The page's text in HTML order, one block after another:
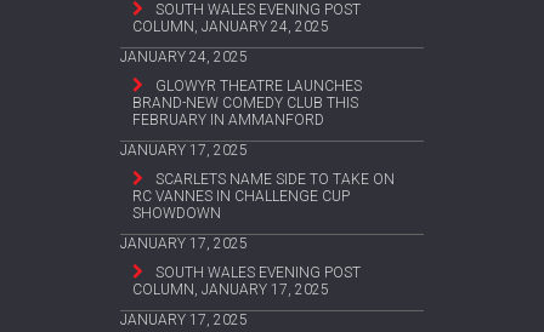
SOUTH WALES EVENING POST
COLUMN, JANUARY 24, 2025
JANUARY 24, 2025
GLOWYR THEATRE LAUNCHES
BRAND-NEW COMEDY CLUB THIS
FEBRUARY IN AMMANFORD
JANUARY 17, 2025
SCARLETS NAME SIDE TO TAKE ON
RC VANNES IN CHALLENGE CUP
SHOWDOWN
JANUARY 17, 2025
SOUTH WALES EVENING POST
COLUMN, JANUARY 17, 2025
JANUARY 17, 2025